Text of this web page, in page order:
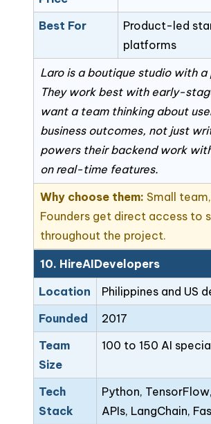
Best For
Product-led
platforms
Laro is a boutique studio with
They work best with early-
want a team thinking about
business outcomes, not just
powers their backend work
on real-time features.
Why choose them:Small
Founders get direct access to
throughout the project.
10. HireAIDevelopers
Location
Philippines and US
Founded
2017
Team
Size
100 to 150 AI
Tech
Stack
Python,
APIs, LangChain,